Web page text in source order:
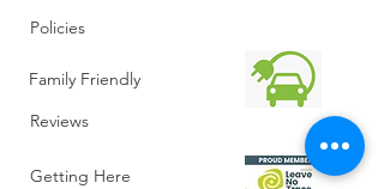
Policies
Family Friendly
Reviews
Getting Here